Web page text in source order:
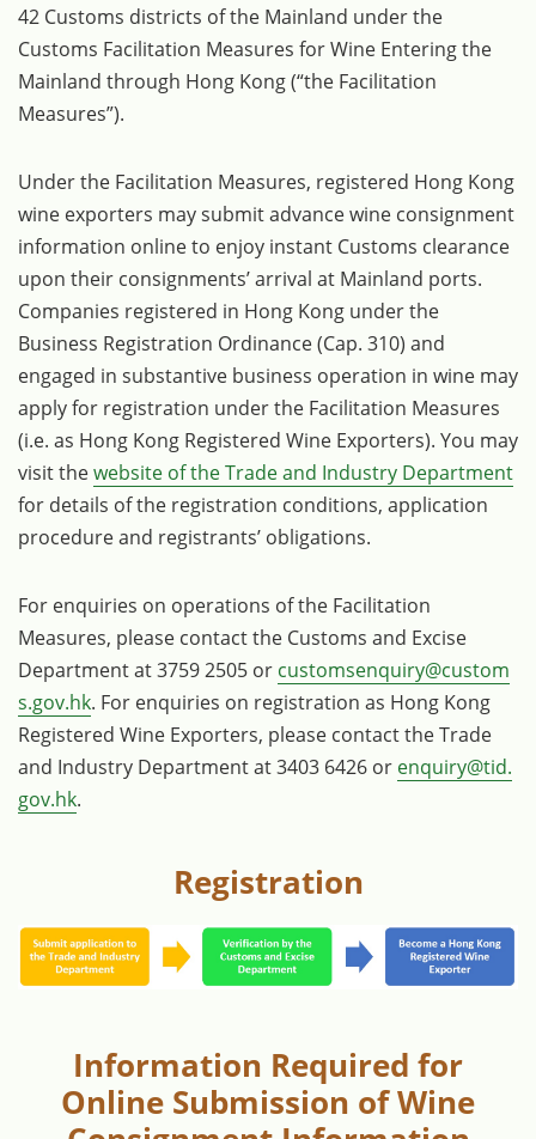
42 Customs districts of the Mainland under the
Customs Facilitation Measures for Wine Entering the
Mainland through Hong Kong (“the Facilitation
Measures”).
Under the Facilitation Measures, registered Hong Kong
wine exporters may submit advance wine consignment
information online to enjoy instant Customs clearance
upon their consignments’ arrival at Mainland ports.
Companies registered in Hong Kong under the
Business Registration Ordinance (Cap. 310) and
engaged in substantive business operation in wine may
apply for registration under the Facilitation Measures
(i.e. as Hong Kong Registered Wine Exporters). You may
visit thewebsite of the Trade and Industry Department
for details of the registration conditions, application
procedure and registrants’ obligations.
For enquiries on operations of the Facilitation
Measures, please contact the Customs and Excise
Department at 3759 2505 or customsenquiry@custom
s.gov.hk. For enquiries on registration as Hong Kong
Registered Wine Exporters, please contact the Trade
and Industry Department at 3403 6426 or enquiry@tid.
gov.hk.
Registration
Information Required for
Online Submission of Wine